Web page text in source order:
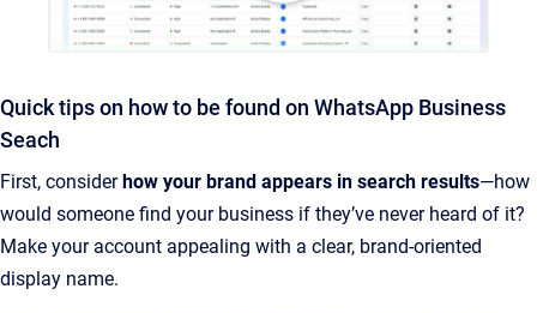
Quick tips on how to be found on WhatsApp Business
Seach
First, consider how your brand appears in search results—how
would someone find your business if they’ve never heard of it?
Make your account appealing with a clear, brand-oriented
display name.